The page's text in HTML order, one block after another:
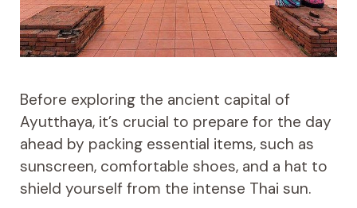
Before exploring the ancient capital of
Ayutthaya, it’s crucial to prepare for the day
ahead by packing essential items, such as
sunscreen, comfortable shoes, and a hat to
shield yourself from the intense Thai sun.